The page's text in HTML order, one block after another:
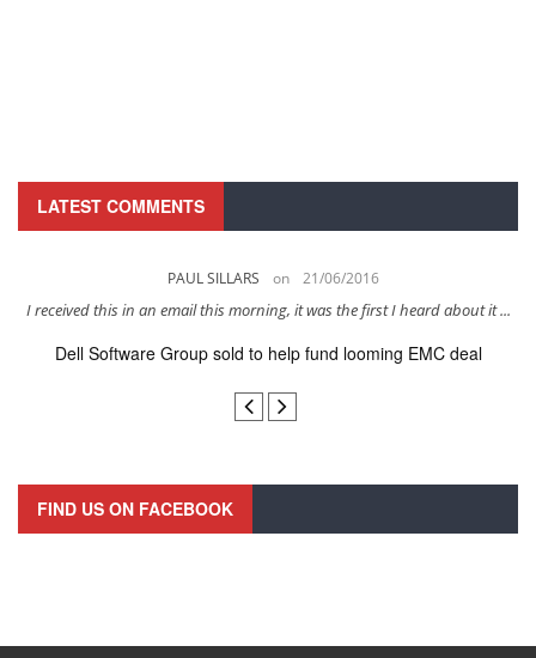
LATEST COMMENTS
PAUL SILLARS on 21/06/2016
I received this in an email this morning, it was the first I heard about it ...
Dell Software Group sold to help fund looming EMC deal
FIND US ON FACEBOOK